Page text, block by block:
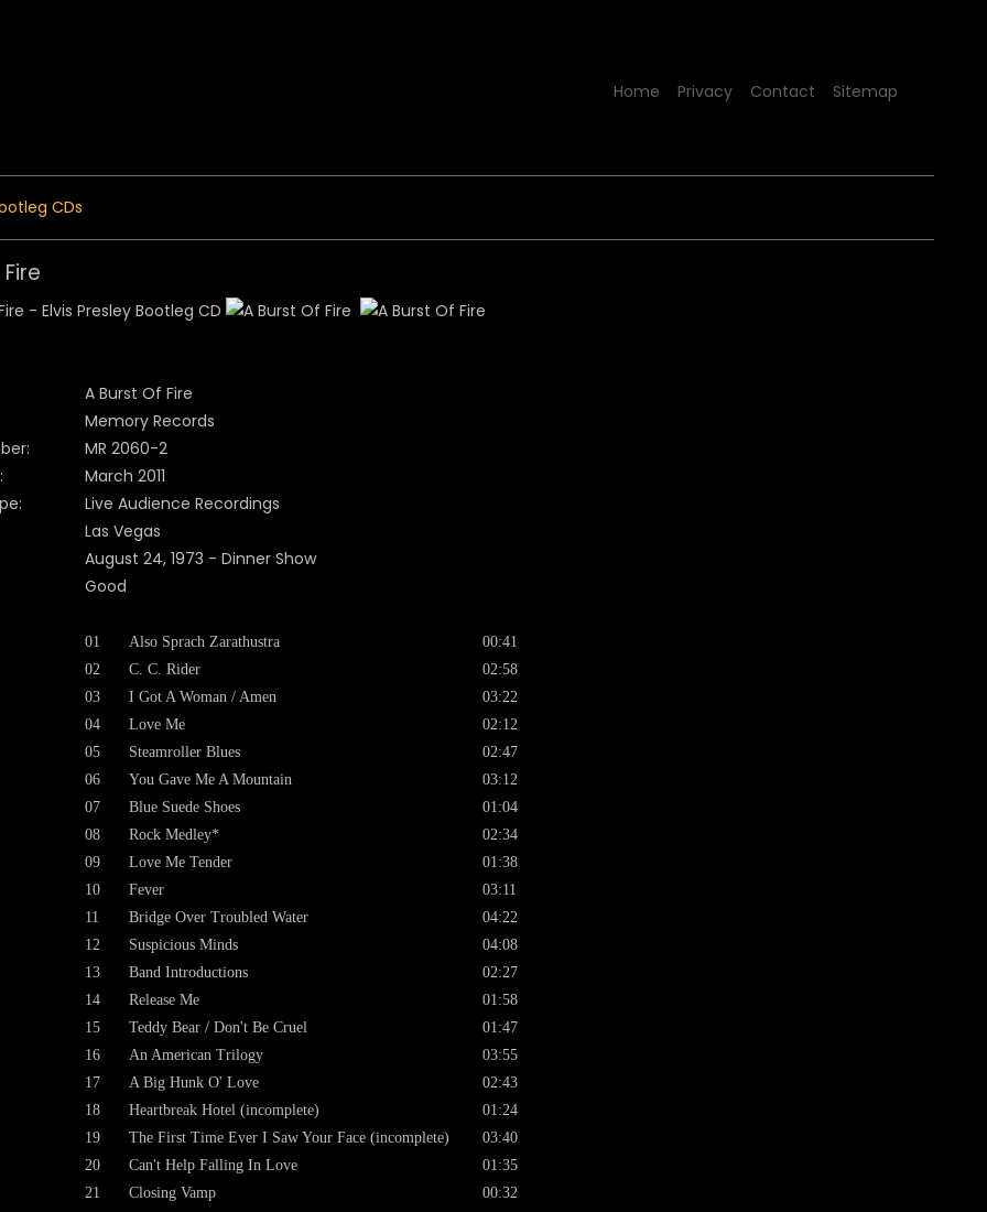
Home Privacy Contact Sitemap
CDs
A Burst Of Fire
Memory Records
MR 2060-2
March 2011
Live Audience Recordings
Las Vegas
August 24, 1973 - Dinner Show
Good
01 Also Sprach Zarathustra
00:41
02
C. C. Rider
02:58
03
I Got A Woman / Amen
03:22
04
Love Me
02:12
05
Steamroller Blues
02:47
06
You Gave Me A Mountain
03:12
07
Blue Suede Shoes
01:04
08
Rock Medley*
02:34
09
Love Me Tender
01:38
10
Fever
03:11
11
Bridge Over Troubled Water
04:22
12
Suspicious Minds
04:08
13
Band Introductions
02:27
14
Release Me
01:58
15
Teddy Bear / Don't Be Cruel
01:47
16
An American Trilogy
03:55
17
A Big Hunk O' Love
02:43
18
Heartbreak Hotel (incomplete)
01:24
19
The First Time Ever I Saw Your Face (incomplete)
03:40
20
Can't Help Falling In Love
01:35
21
Closing Vamp 00:32